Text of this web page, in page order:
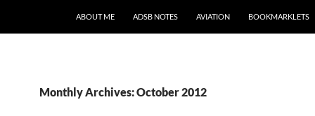
ABOUT ME
ADSB NOTES AVIATION BOOKMARKLETS
Monthly Archives: October 2012